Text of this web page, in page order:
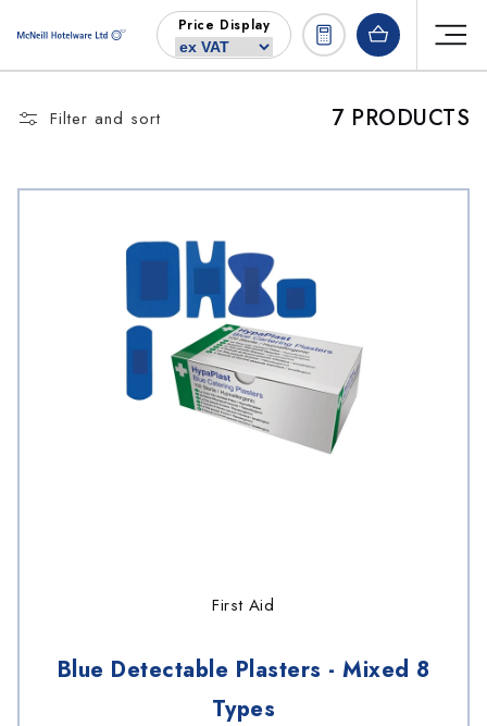
content
Price Display
Filter and sort 7 PRODUCTS
First Aid
Blue Detectable Plasters - Mixed 8
Types